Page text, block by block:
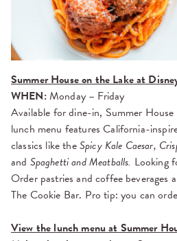
Summer House on the Lake at
WHEN:Monday – Friday
Available for dine-in, Summer House
lunch menu features California-
classics like theSpicy Kale Caesar,
and Spaghetti and Meatballs. Looking
Order pastries and coffee beverages
The Cookie Bar. Pro tip: you can
View the lunch menu at Summer